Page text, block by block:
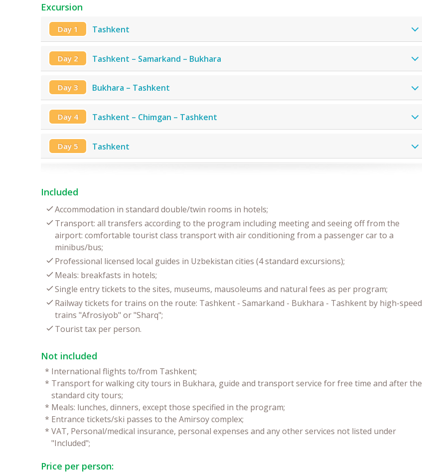
Excursion
Day 1 Tashkent
Day 2 Tashkent – Samarkand – Bukhara
Day 3 Bukhara – Tashkent
Day 4 Tashkent – Chimgan – Tashkent
Day 5 Tashkent
Included
Accommodation in standard double/twin rooms in hotels;
Transport: all transfers according to the program including meeting and seeing off from the
airport: comfortable tourist class transport with air conditioning from a passenger car to a
minibus/bus;
Professional licensed local guides in Uzbekistan cities (4 standard excursions);
Meals: breakfasts in hotels;
Single entry tickets to the sites, museums, mausoleums and natural fees as per program;
Railway tickets for trains on the route: Tashkent - Samarkand - Bukhara - Tashkent by high-speed
trains "Afrosiyob" or "Sharq";
Tourist tax per person.
Not included
* International flights to/from Tashkent;
* Transport for walking city tours in Bukhara, guide and transport service for free time and after the
standard city tours;
* Meals: lunches, dinners, except those specified in the program;
* Entrance tickets/ski passes to the Amirsoy complex;
* VAT, Personal/medical insurance, personal expenses and any other services not listed under
"Included";
Price per person: